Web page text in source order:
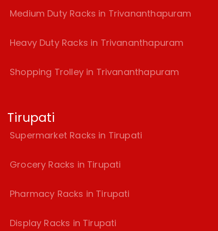
Medium Duty Racks in Trivananthapuram
Heavy Duty Racks in Trivananthapuram
Shopping Trolley in Trivananthapuram
Tirupati
Supermarket Racks in Tirupati
Grocery Racks in Tirupati
Pharmacy Racks in Tirupati
Display Racks in Tirupati